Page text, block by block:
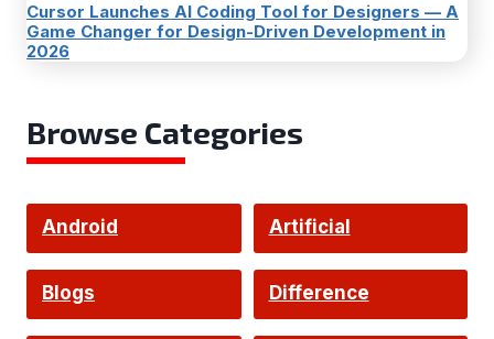
Cursor Launches AI Coding Tool for Designers — A
Game Changer for Design-Driven Development in
2026
Browse Categories
Android Artificial
Intelligence
Blogs
Difference